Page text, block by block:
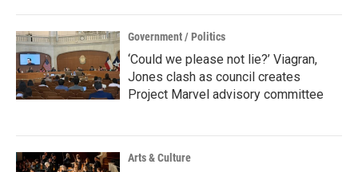
Government / Politics
‘Could we please not lie?’ Viagran,
Jones clash as council creates
Project Marvel advisory committee
Arts & Culture